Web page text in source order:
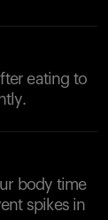
eating to
body time
spikes in